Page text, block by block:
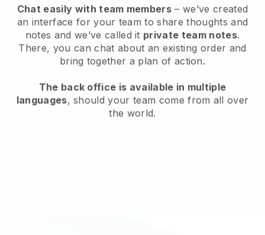
Chat easily with team members – we’ve created
an interface for your team to share thoughts and
notes and we’ve called it private team notes.
There, you can chat about an existing order and
bring together a plan of action.
The back office is available in multiple
languages, should your team come from all over
the world.